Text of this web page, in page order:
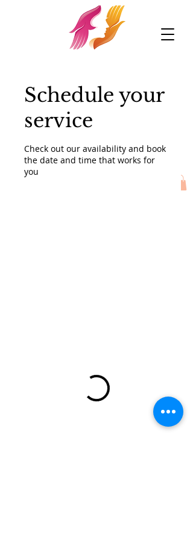
Schedule your
service
Check out our availability and book
the date and time that works for
you